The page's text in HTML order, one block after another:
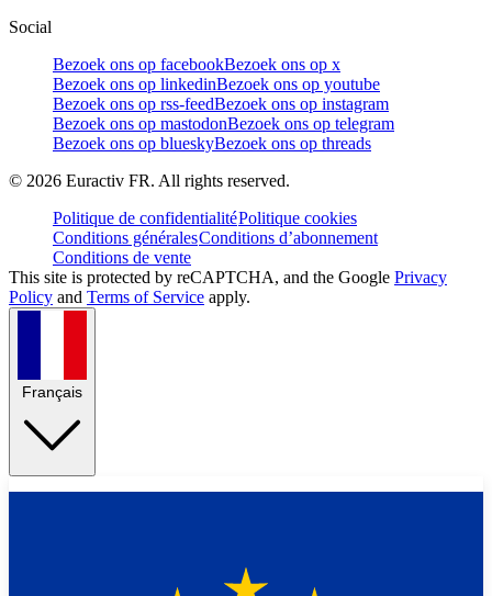
Social
Bezoek ons op facebookBezoek ons op x
Bezoek ons op linkedinBezoek ons op youtube
Bezoek ons op rss-feedBezoek ons op instagram
Bezoek ons op mastodonBezoek ons op telegram
Bezoek ons op blueskyBezoek ons op threads
© 2026 Euractiv FR. All rights reserved.
Politique de confidentialitéPolitique cookies
Conditions généralesConditions d’abonnement
Conditions de vente
This site is protected by reCAPTCHA, and the Google Privacy
Policy and Terms of Service apply.
Français